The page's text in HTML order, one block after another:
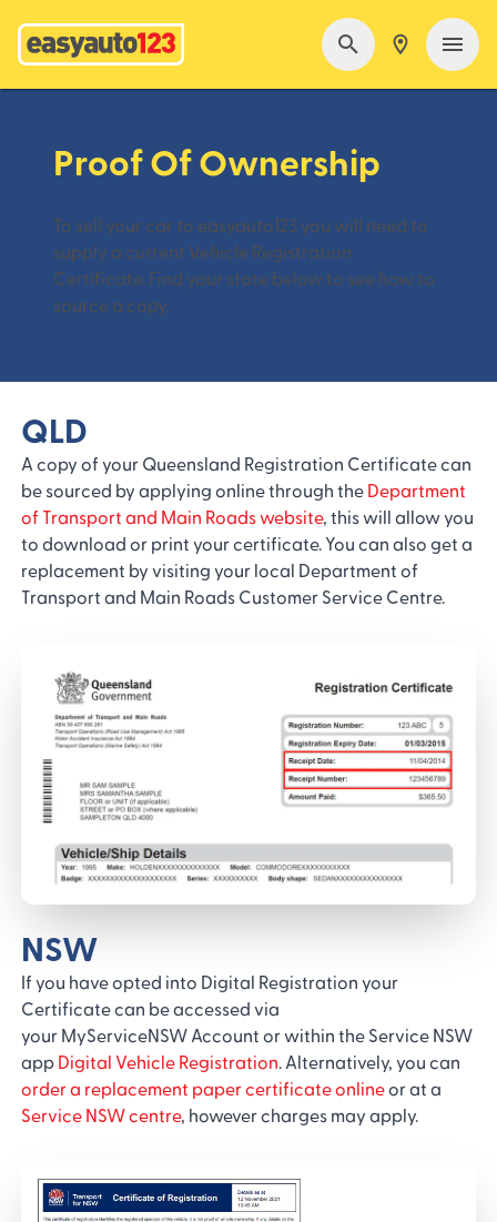
Proof Of Ownership
To sell your car to easyauto123 you will need to
supply a current Vehicle Registration
Certificate. Find your state below to see how to
source a copy.
QLD
A copy of your Queensland Registration Certificate can
be sourced by applying online through the Department
of Transport and Main Roads website, this will allow you
to download or print your certificate. You can also get a
replacement by visiting your local Department of
Transport and Main Roads Customer Service Centre.
NSW
If you have opted into Digital Registration your
Certificate can be accessed via
your MyServiceNSW Account or within the Service NSW
app Digital Vehicle Registration. Alternatively, you can
order a replacement paper certificate onlineor at a
Service NSW centre, however charges may apply.